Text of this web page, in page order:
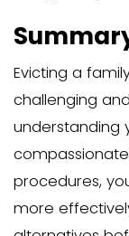
complex
Without a
process
local
your
licensee,